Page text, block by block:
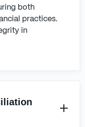
both
practices.
in